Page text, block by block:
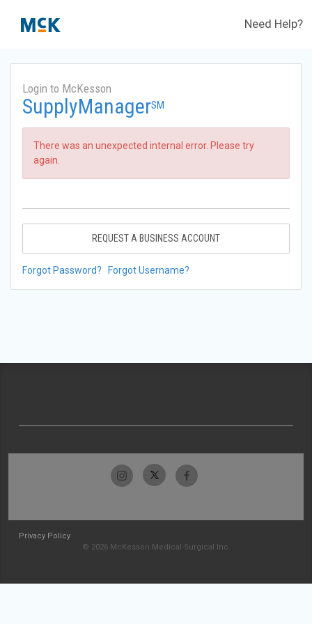
Need Help?
Login to McKesson
SupplyManagerSM
There was an unexpected internal error. Please try
again.
REQUEST A BUSINESS ACCOUNT
Forgot Password? Forgot Username?
Privacy Policy
© 2026 McKesson Medical-Surgical Inc.